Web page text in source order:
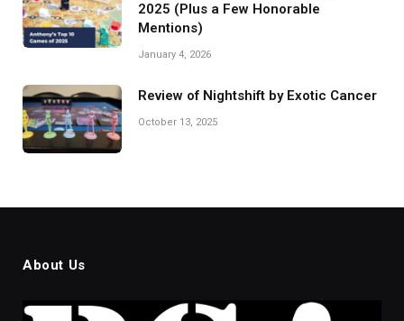
2025 (Plus a Few Honorable
Mentions)
January 4, 2026
Review of Nightshift by Exotic Cancer
October 13, 2025
About Us